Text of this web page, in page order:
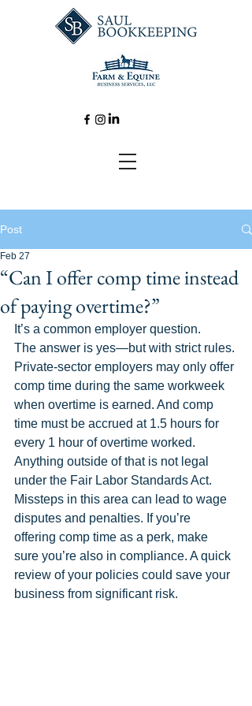
Post
“Can I offer comp time instead
of paying overtime?”
Feb 27
It’s a common employer question.
The answer is yes—but with strict rules.
Private-sector employers may only offer
comp time during the same workweek
when overtime is earned. And comp
time must be accrued at 1.5 hours for
every 1 hour of overtime worked.
Anything outside of that is not legal
under the Fair Labor Standards Act.
Missteps in this area can lead to wage
disputes and penalties. If you’re
offering comp time as a perk, make
sure you’re also in compliance. A quick
review of your policies could save your
business from significant risk.